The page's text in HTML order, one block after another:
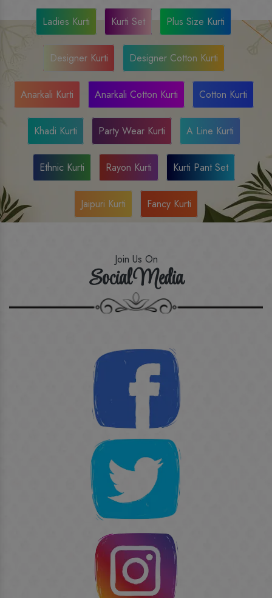
Ladies Kurti Kurti Set Plus Size Kurti
Designer Kurti Designer Cotton Kurti
Anarkali Kurti Anarkali Cotton Kurti Cotton Kurti
Khadi Kurti Party Wear Kurti A Line Kurti
Ethnic Kurti Rayon Kurti Kurti Pant Set
Jaipuri Kurti Fancy Kurti
Join Us On
Social Media